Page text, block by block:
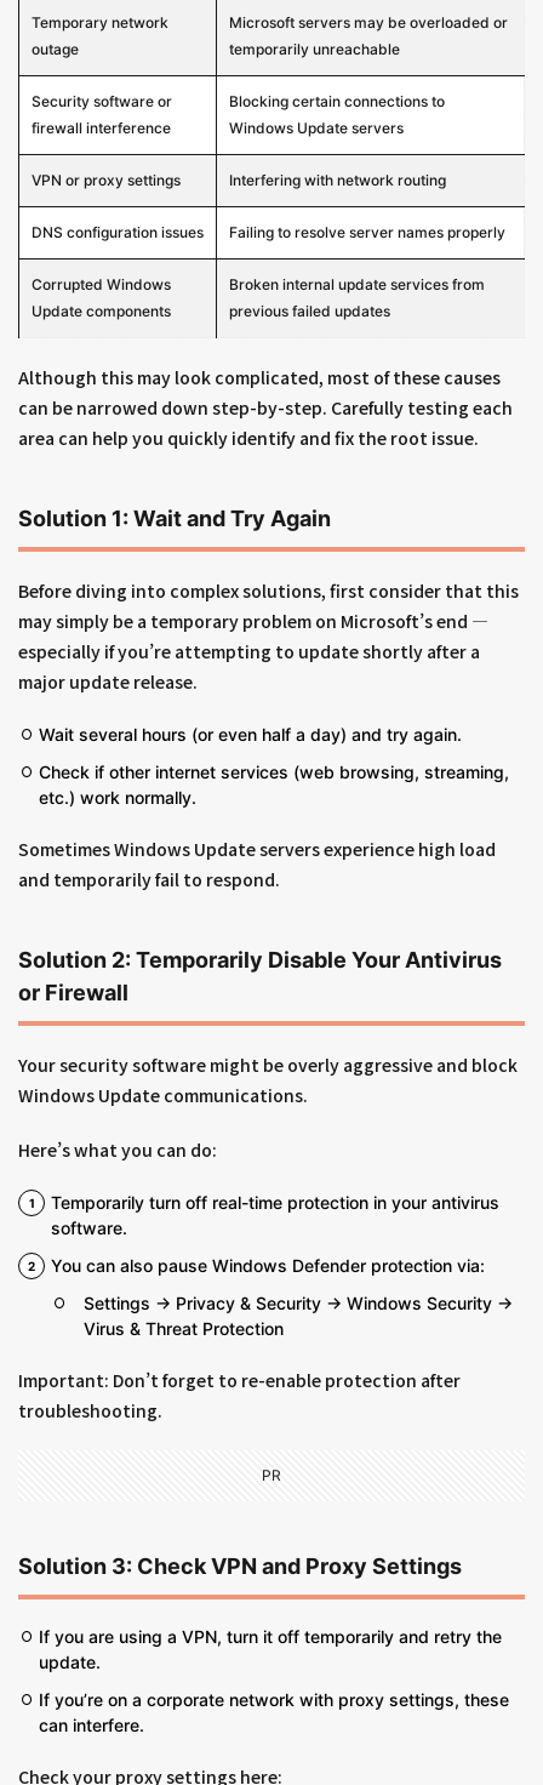
Temporary network
outage
Microsoft servers may be overloaded or
temporarily unreachable
Security software or
firewall interference
Blocking certain connections to
Windows Update servers
VPN or proxy settings Interfering with network routing
DNS configuration issues Failing to resolve server names properly
Corrupted Windows
Update components
Broken internal update services from
previous failed updates
Although this may look complicated, most of these causes
can be narrowed down step-by-step. Carefully testing each
area can help you quickly identify and fix the root issue.
Solution 1: Wait and Try Again
Before diving into complex solutions, first consider that this
may simply be a temporary problem on Microsoft’s end —
especially if you’re attempting to update shortly after a
major update release.
Wait several hours (or even half a day) and try again.
Check if other internet services (web browsing, streaming,
etc.) work normally.
Sometimes Windows Update servers experience high load
and temporarily fail to respond.
Solution 2: Temporarily Disable Your Antivirus
or Firewall
Your security software might be overly aggressive and block
Windows Update communications.
Here’s what you can do:
Temporarily turn off real-time protection in your antivirus
software.
You can also pause Windows Defender protection via:
Settings → Privacy & Security → Windows Security →
Virus & Threat Protection
Important: Don’t forget to re-enable protection after
troubleshooting.
PR
Solution 3: Check VPN and Proxy Settings
If you are using a VPN, turn it off temporarily and retry the
update.
If you’re on a corporate network with proxy settings, these
can interfere.
Check your proxy settings here: